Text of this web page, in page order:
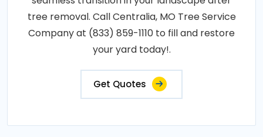
tree removal. Call Centralia, MO Tree Service
Company at (833) 859-1110 to fill and restore
your yard today!.
Get Quotes